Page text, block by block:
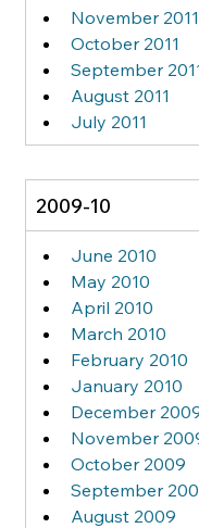
November 2011
October 2011
September
August 2011
July 2011
2009-10
June 2010
May 2010
April 2010
March 2010
February 2010
January 2010
December
November
October 2009
September
August 2009